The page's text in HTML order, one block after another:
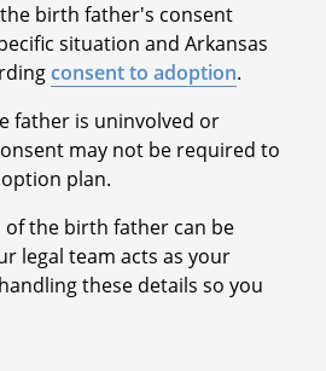
birth father's consent
situation and Arkansas
consent to adoption.
father is uninvolved or
may not be required to
plan.
the birth father can be
legal team acts as your
these details so you